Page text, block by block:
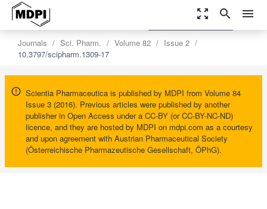
zoom_out_map search menu
Journals Sci. Pharm. Volume 82
Issue 2
10.3797/scipharm.1309-17
Scientia Pharmaceutica is published by MDPI from Volume 84
Issue 3 (2016). Previous articles were published by another
publisher in Open Access under a CC-BY (or CC-BY-NC-ND)
licence, and they are hosted by MDPI on mdpi.com as a courtesy
and upon agreement with Austrian Pharmaceutical Society
(Österreichische Pharmazeutische Gesellschaft, ÖPhG).
settings
Order Article Reprints